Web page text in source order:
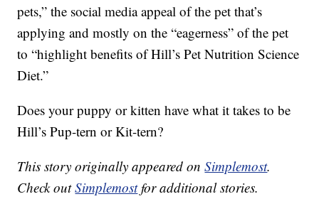
pets,” the social media appeal of the pet that’s
applying and mostly on the “eagerness” of the pet
to “highlight benefits of Hill’s Pet Nutrition Science
Diet.”
Does your puppy or kitten have what it takes to be
Hill’s Pup-tern or Kit-tern?
This story originally appeared onSimplemost.
Check outSimplemostfor additional stories.